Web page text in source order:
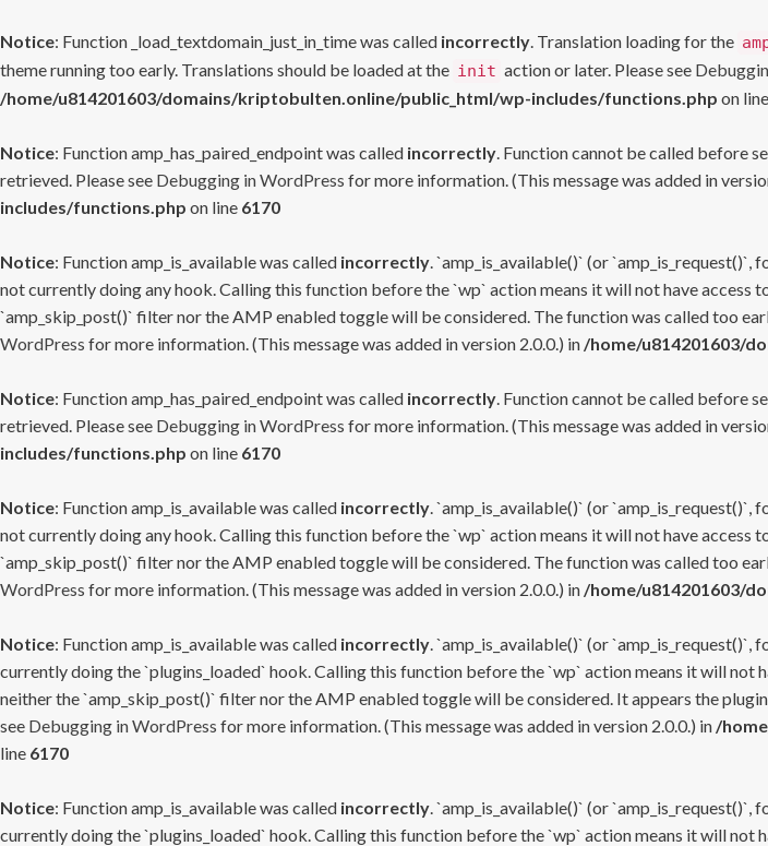
Notice: Function _load_textdomain_just_in_time was called incorrectly. Translation loading for the
theme running too early. Translations should be loaded at the init action or later. Please see
/home/u814201603/domains/kriptobulten.online/public_html/wp-includes/functions.php on line
Notice: Function amp_has_paired_endpoint was called incorrectly. Function cannot be called before
retrieved. Please see Debugging in WordPress for more information. (This message was added in
includes/functions.php on line 6170
Notice: Function amp_is_available was called incorrectly. `amp_is_available()` (or
not currently doing any hook. Calling this function before the `wp` action means it will not have
`amp_skip_post()` filter nor the AMP enabled toggle will be considered. The function was called too
WordPress for more information. (This message was added in version 2.0.0.) in /home/u814201603/
Notice: Function amp_has_paired_endpoint was called incorrectly. Function cannot be called before
retrieved. Please see Debugging in WordPress for more information. (This message was added in
includes/functions.php on line 6170
Notice: Function amp_is_available was called incorrectly. `amp_is_available()` (or
not currently doing any hook. Calling this function before the `wp` action means it will not have
`amp_skip_post()` filter nor the AMP enabled toggle will be considered. The function was called too
WordPress for more information. (This message was added in version 2.0.0.) in /home/u814201603/
Notice: Function amp_is_available was called incorrectly. `amp_is_available()` (or
currently doing the `plugins_loaded` hook. Calling this function before the `wp` action means it will
neither the `amp_skip_post()` filter nor the AMP enabled toggle will be considered. It appears the
see Debugging in WordPress for more information. (This message was added in version 2.0.0.) in /
line 6170
Notice: Function amp_is_available was called incorrectly. `amp_is_available()` (or
currently doing the `plugins_loaded` hook. Calling this function before the `wp` action means it will